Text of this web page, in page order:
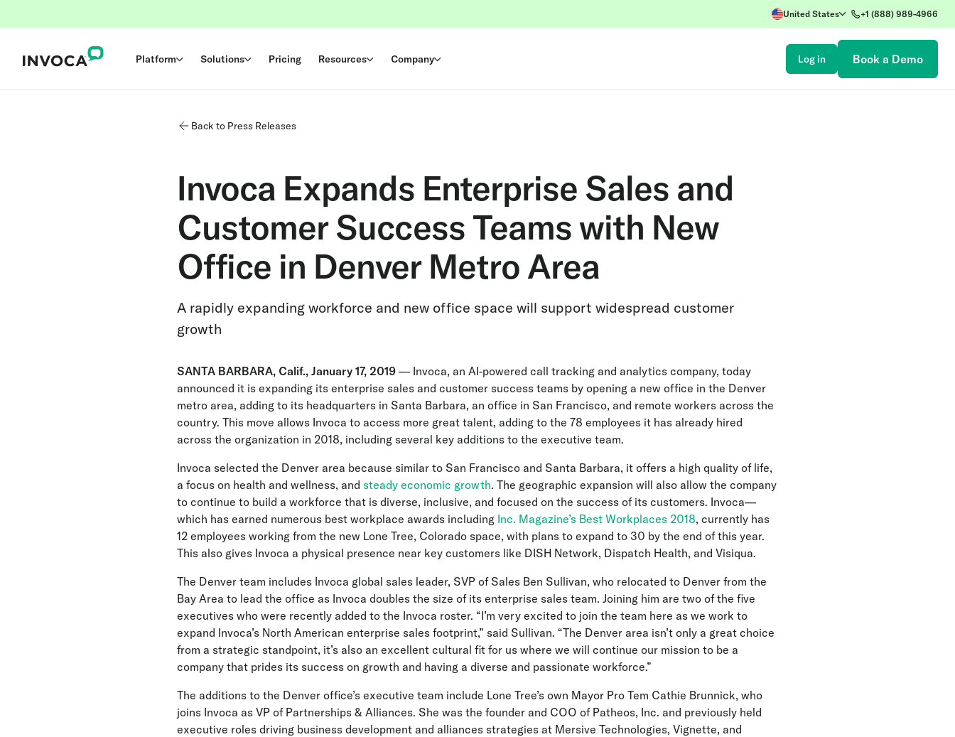
United States +1 (888) 989-4966
Platform Solutions Pricing Resources Company Log in Book a Demo
Back to Press Releases
Invoca Expands Enterprise Sales and
Customer Success Teams with New
Office in Denver Metro Area
A rapidly expanding workforce and new office space will support widespread customer
growth
SANTA BARBARA, Calif., January 17, 2019 — Invoca, an AI-powered call tracking and analytics company, today
announced it is expanding its enterprise sales and customer success teams by opening a new office in the Denver
metro area, adding to its headquarters in Santa Barbara, an office in San Francisco, and remote workers across the
country. This move allows Invoca to access more great talent, adding to the 78 employees it has already hired
across the organization in 2018, including several key additions to the executive team.
Invoca selected the Denver area because similar to San Francisco and Santa Barbara, it offers a high quality of life,
a focus on health and wellness, and steady economic growth. The geographic expansion will also allow the company
to continue to build a workforce that is diverse, inclusive, and focused on the success of its customers. Invoca—
which has earned numerous best workplace awards including Inc. Magazine’s Best Workplaces 2018, currently has
12 employees working from the new Lone Tree, Colorado space, with plans to expand to 30 by the end of this year.
This also gives Invoca a physical presence near key customers like DISH Network, Dispatch Health, and Visiqua.
The Denver team includes Invoca global sales leader, SVP of Sales Ben Sullivan, who relocated to Denver from the
Bay Area to lead the office as Invoca doubles the size of its enterprise sales team. Joining him are two of the five
executives who were recently added to the Invoca roster. “I’m very excited to join the team here as we work to
expand Invoca’s North American enterprise sales footprint,” said Sullivan. “The Denver area isn’t only a great choice
from a strategic standpoint, it’s also an excellent cultural fit for us where we will continue our mission to be a
company that prides its success on growth and having a diverse and passionate workforce.”
The additions to the Denver office’s executive team include Lone Tree’s own Mayor Pro Tem Cathie Brunnick, who
joins Invoca as VP of Partnerships & Alliances. She was the founder and COO of Patheos, Inc. and previously held
executive roles driving business development and alliances strategies at Mersive Technologies, Vignette, and